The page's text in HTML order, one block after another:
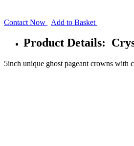
Contact Now Add to Basket
Product Details:
5inch unique ghost pageant crowns with